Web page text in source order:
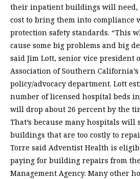
their inpatient buildings will
cost to bring them into compliance
protection safety standards. “This
cause some big problems and big
said Jim Lott, senior vice president
Association of Southern
policy/advocacy department. Lott
number of licensed hospital beds
will drop about 26 percent by the
That’s because many hospitals will
buildings that are too costly to
Torre said Adventist Health is
paying for building repairs from
Management Agency. Many other